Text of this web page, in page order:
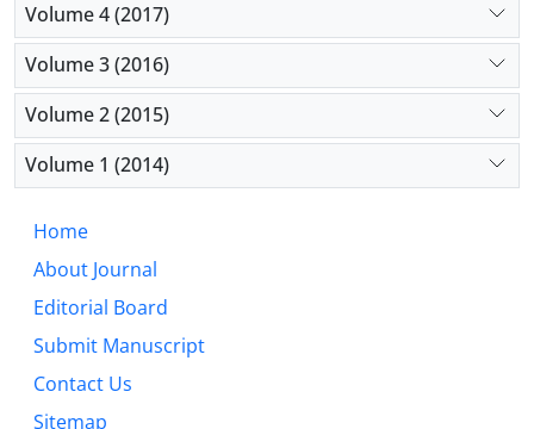
Volume 4 (2017)
Volume 3 (2016)
Volume 2 (2015)
Volume 1 (2014)
Home
About Journal
Editorial Board
Submit Manuscript
Contact Us
Sitemap